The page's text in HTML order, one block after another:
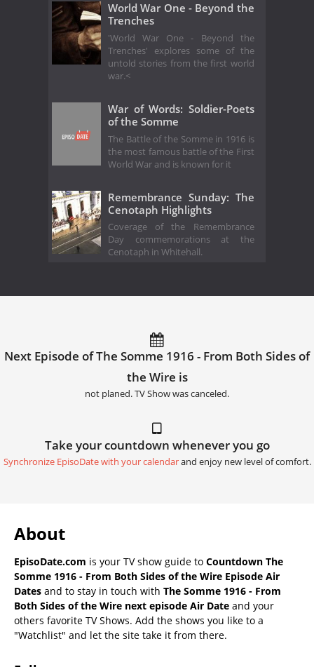
World War One - Beyond the
Trenches
'World War One - Beyond the
Trenches' explores some of the
untold stories from the first world
war.<
War of Words: Soldier-Poets
of the Somme
The Battle of the Somme in 1916 is
the most famous battle of the First
World War and is known for it
Remembrance Sunday: The
Cenotaph Highlights
Coverage of the Remembrance
Day commemorations at the
Cenotaph in Whitehall.
Next Episode of The Somme 1916 - From Both Sides of
the Wire is
not planed. TV Show was canceled.
Take your countdown whenever you go
Synchronize EpisoDate with your calendarand enjoy new level of comfort.
About
EpisoDate.com is your TV show guide to Countdown The
Somme 1916 - From Both Sides of the Wire Episode Air
Dates and to stay in touch with The Somme 1916 - From
Both Sides of the Wire next episode Air Date and your
others favorite TV Shows. Add the shows you like to a
"Watchlist" and let the site take it from there.